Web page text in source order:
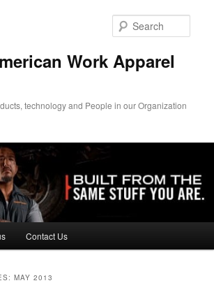
Work Apparel
technology and People in our Organization
Contact Us
MAY 2013